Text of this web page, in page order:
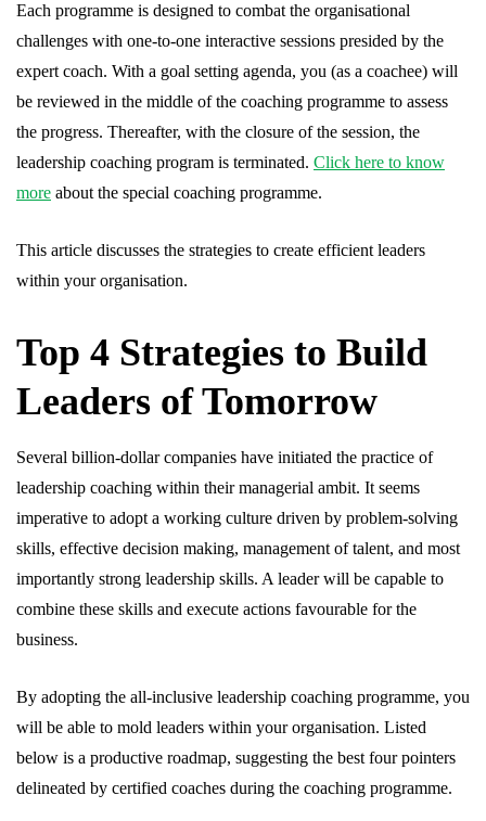
Each programme is designed to combat the organisational
challenges with one-to-one interactive sessions presided by the
expert coach. With a goal setting agenda, you (as a coachee) will
be reviewed in the middle of the coaching programme to assess
the progress. Thereafter, with the closure of the session, the
leadership coaching program is terminated. Click here to know
more about the special coaching programme.
This article discusses the strategies to create efficient leaders
within your organisation.
Top 4 Strategies to Build
Leaders of Tomorrow
Several billion-dollar companies have initiated the practice of
leadership coaching within their managerial ambit. It seems
imperative to adopt a working culture driven by problem-solving
skills, effective decision making, management of talent, and most
importantly strong leadership skills. A leader will be capable to
combine these skills and execute actions favourable for the
business.
By adopting the all-inclusive leadership coaching programme, you
will be able to mold leaders within your organisation. Listed
below is a productive roadmap, suggesting the best four pointers
delineated by certified coaches during the coaching programme.